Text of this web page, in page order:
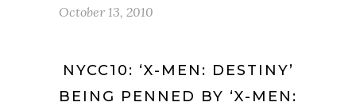
October 13, 2010
NYCC10: ‘X-MEN: DESTINY’
BEING PENNED BY ‘X-MEN: